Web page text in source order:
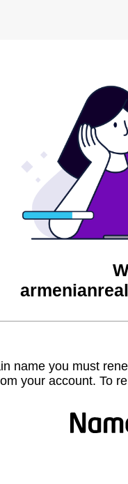
name you must
your account. To